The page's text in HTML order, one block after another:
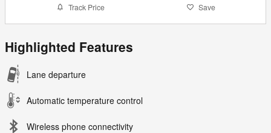
Track Price Save
Highlighted Features
Lane departure
Automatic temperature control
Wireless phone connectivity